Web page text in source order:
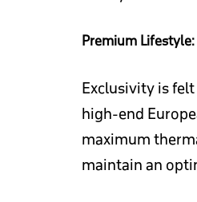
Premium
Exclusivity is
high-end
maximum
maintain an